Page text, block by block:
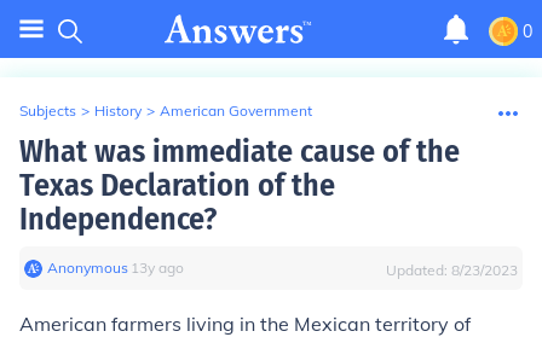
0
Subjects > History > American Government
What was immediate cause of the
Texas Declaration of the
Independence?
Anonymous∙ 13y ago Updated: 8/23/2023
American farmers living in the Mexican territory of